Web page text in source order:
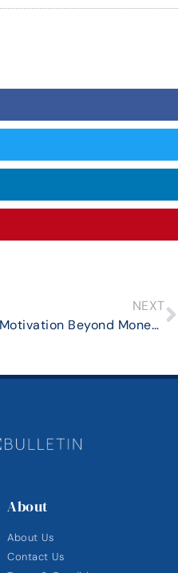
NEXT
Motivation Beyond Money: Harnessing Shared Vision for Common Goals
About
About Us
Contact Us